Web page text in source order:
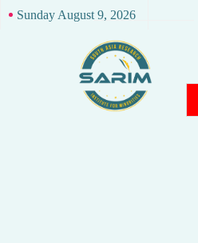
Sunday August 9, 2026
against Hindutva creator